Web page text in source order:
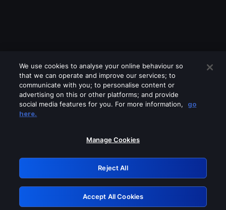
Please turn off any of these services
GRN: 0.8a1c2117.1786136048.8f09bdb3
Retry
We use cookies to analyse your online behaviour so
that we can operate and improve our services; to
communicate with you; to personalise content or
advertising on this or other platforms; and provide
social media features for you. For more information,
go
here.
Manage Cookies
Reject All
Accept All Cookies